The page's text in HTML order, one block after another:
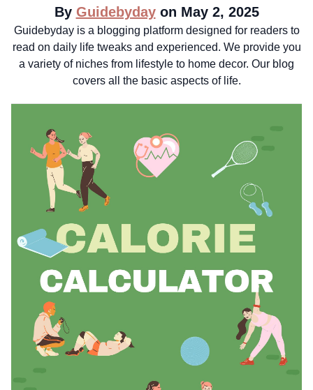
By Guidebydayon May 2, 2025
Guidebyday is a blogging platform designed for readers to
read on daily life tweaks and experienced. We provide you
a variety of niches from lifestyle to home decor. Our blog
covers all the basic aspects of life.